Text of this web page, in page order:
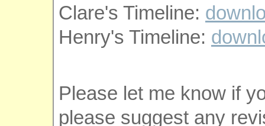
Clare's Timeline:
Henry's Timeline:
Please let me know if
please suggest any